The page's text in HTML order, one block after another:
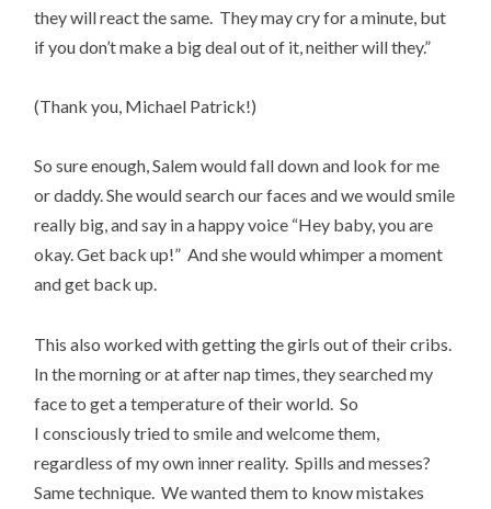
they will react the same. They may cry for a minute, but
if you don’t make a big deal out of it, neither will they.”
(Thank you, Michael Patrick!)
So sure enough, Salem would fall down and look for me
or daddy. She would search our faces and we would smile
really big, and say in a happy voice “Hey baby, you are
okay. Get back up!” And she would whimper a moment
and get back up.
This also worked with getting the girls out of their cribs.
In the morning or at after nap times, they searched my
face to get a temperature of their world. So
I consciously tried to smile and welcome them,
regardless of my own inner reality. Spills and messes?
Same technique. We wanted them to know mistakes